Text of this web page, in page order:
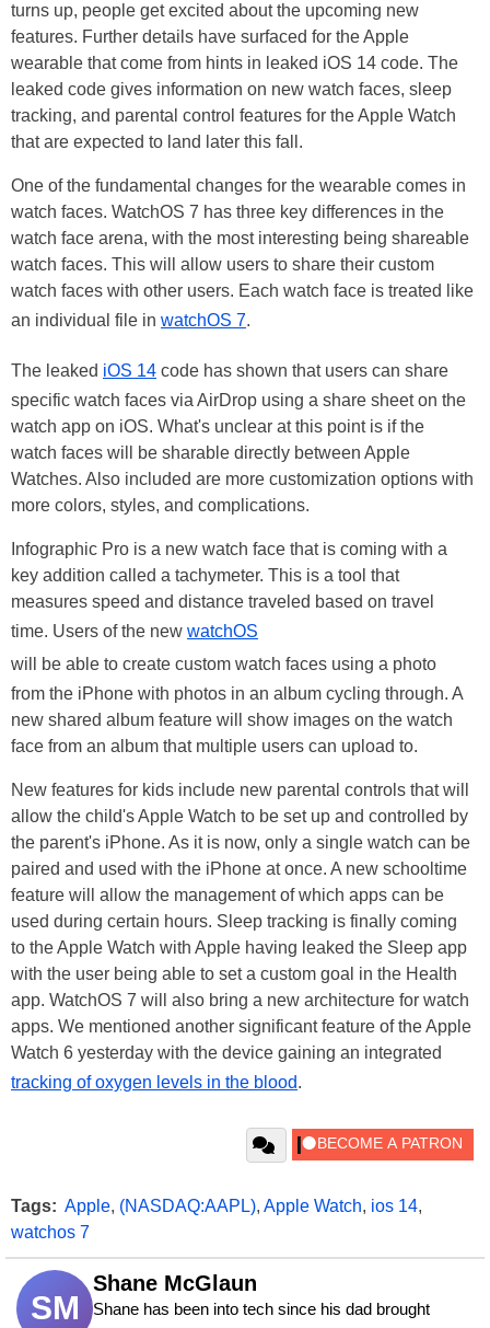
turns up, people get excited about the upcoming new
features. Further details have surfaced for the Apple
wearable that come from hints in leaked iOS 14 code. The
leaked code gives information on new watch faces, sleep
tracking, and parental control features for the Apple Watch
that are expected to land later this fall.
One of the fundamental changes for the wearable comes in
watch faces. WatchOS 7 has three key differences in the
watch face arena, with the most interesting being shareable
watch faces. This will allow users to share their custom
watch faces with other users. Each watch face is treated like
an individual file in watchOS 7.
The leaked iOS 14 code has shown that users can share
specific watch faces via AirDrop using a share sheet on the
watch app on iOS. What's unclear at this point is if the
watch faces will be sharable directly between Apple
Watches. Also included are more customization options with
more colors, styles, and complications.
Infographic Pro is a new watch face that is coming with a
key addition called a tachymeter. This is a tool that
measures speed and distance traveled based on travel
time. Users of the new watchOS
will be able to create custom watch faces using a photo
from the iPhone with photos in an album cycling through. A
new shared album feature will show images on the watch
face from an album that multiple users can upload to.
New features for kids include new parental controls that will
allow the child's Apple Watch to be set up and controlled by
the parent's iPhone. As it is now, only a single watch can be
paired and used with the iPhone at once. A new schooltime
feature will allow the management of which apps can be
used during certain hours. Sleep tracking is finally coming
to the Apple Watch with Apple having leaked the Sleep app
with the user being able to set a custom goal in the Health
app. WatchOS 7 will also bring a new architecture for watch
apps. We mentioned another significant feature of the Apple
Watch 6 yesterday with the device gaining an integrated
tracking of oxygen levels in the blood.
Tags: Apple, (NASDAQ:AAPL), Apple Watch, ios 14,
watchos 7
SM
Shane McGlaun
Shane has been into tech since his dad brought